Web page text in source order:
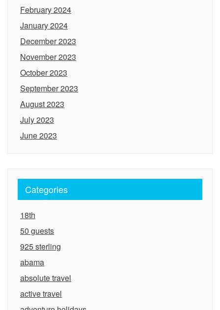
February 2024
January 2024
December 2023
November 2023
October 2023
September 2023
August 2023
July 2023
June 2023
Categories
18th
50 guests
925 sterling
abama
absolute travel
active travel